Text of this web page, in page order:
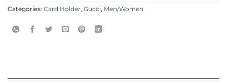
Categories: Card Holder, Gucci, Men/Women